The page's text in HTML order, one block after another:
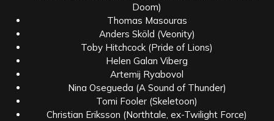
Doom)
Thomas Masouras
Anders Sköld (Veonity)
Toby Hitchcock (Pride of Lions)
Helen Galan Viberg
Artemij Ryabovol
Nina Osegueda (A Sound of Thunder)
Tomi Fooler (Skeletoon)
Christian Eriksson (Northtale, ex-Twilight Force)